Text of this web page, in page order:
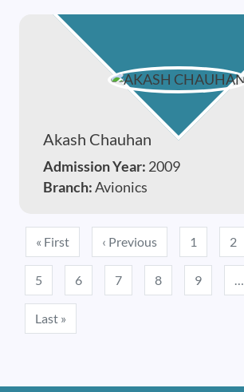
Akash Chauhan
Admission Year: 2009
Branch:Avionics
Pagination
« FirstFirst page‹ PreviousPrevious page
1 2
5 6 7 8 9 …
Last »